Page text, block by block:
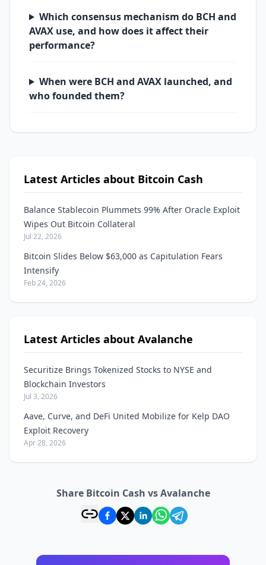
Which consensus mechanism do BCH and
AVAX use, and how does it affect their
performance?
When were BCH and AVAX launched, and
who founded them?
Latest Articles about Bitcoin Cash
Balance Stablecoin Plummets 99% After Oracle Exploit
Wipes Out Bitcoin Collateral
Jul 22, 2026
Bitcoin Slides Below $63,000 as Capitulation Fears
Intensify
Feb 24, 2026
Latest Articles about Avalanche
Securitize Brings Tokenized Stocks to NYSE and
Blockchain Investors
Jul 3, 2026
Aave, Curve, and DeFi United Mobilize for Kelp DAO
Exploit Recovery
Apr 28, 2026
Share Bitcoin Cash vs Avalanche